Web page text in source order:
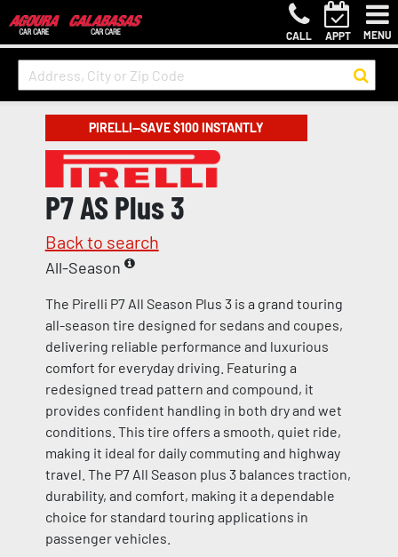
CALL APPT MENU
PIRELLI—SAVE $100 INSTANTLY
P7 AS Plus 3
Back to search
All-Season
The Pirelli P7 All Season Plus 3 is a grand touring
all-season tire designed for sedans and coupes,
delivering reliable performance and luxurious
comfort for everyday driving. Featuring a
redesigned tread pattern and compound, it
provides confident handling in both dry and wet
conditions. This tire offers a smooth, quiet ride,
making it ideal for daily commuting and highway
travel. The P7 All Season plus 3 balances traction,
durability, and comfort, making it a dependable
choice for standard touring applications in
passenger vehicles.